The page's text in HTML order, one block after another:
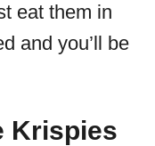
eat them in
and you’ll be
Krispies